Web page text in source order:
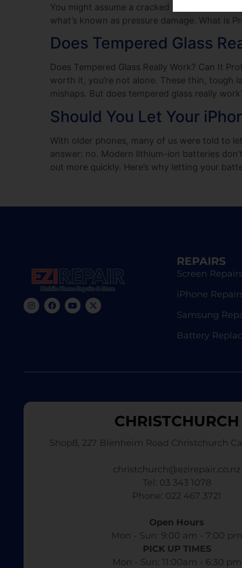
You might assume a cracked screen would
what’s known as pressure damage. What is
Does Tempered Glass
Does Tempered Glass Really Work? Can It
worth it, you’re not alone. These thin, tough
mishaps. But does tempered glass really
Should You Let Your
With older phones, many of us were told to
answer: no. Modern lithium-ion batteries
out more quickly. Here’s why letting your
REPAIRS
Screen Repairs
iPhone
Samsung
Battery
CHRISTCHURCH
Shop8, 227 Blenheim Road Christchurch
christchurch@ezirepair.co.nz
Tel: 03 343 1078
​ Phone: 022 467 3721
Open Hours
Mon - Sun: 9:00 am - 7:00 pm​
PICK UP TIMES
Mon - Sun: 11:00am - 6:30 pm